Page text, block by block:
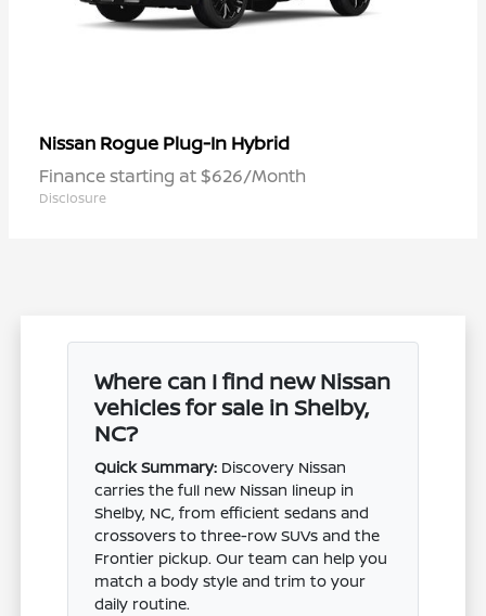
Nissan Rogue Plug-In Hybrid
Finance starting at $626/Month
Disclosure
Where can I find new Nissan
vehicles for sale in Shelby,
NC?
Quick Summary: Discovery Nissan
carries the full new Nissan lineup in
Shelby, NC, from efficient sedans and
crossovers to three-row SUVs and the
Frontier pickup. Our team can help you
match a body style and trim to your
daily routine.